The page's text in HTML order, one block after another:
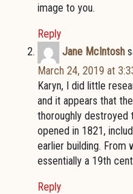
image to you.
Reply
Jane McIntosh
March 24, 2019 at
Karyn, I did little
and it appears that
thoroughly destroyed
opened in 1821,
earlier building. From
essentially a 19th
Reply